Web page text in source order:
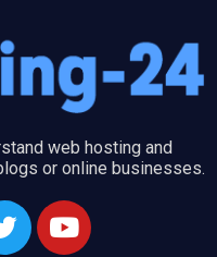
web hosting and
or online businesses.
T
w
Y
o